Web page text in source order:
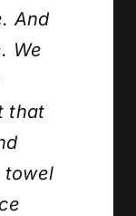
And
We
that
towel